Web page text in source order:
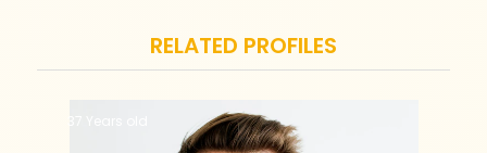
RELATED PROFILES